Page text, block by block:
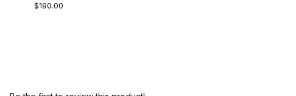
Roper Work Boot
$190.00